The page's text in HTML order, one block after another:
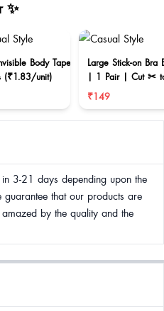
✨
Body Tape
(₹1.83/unit)
Large Stick-on Bra
| 1 Pair | Cut ✂
reduce size
₹149
3-21 days depending upon the
that our products are
by the quality and the